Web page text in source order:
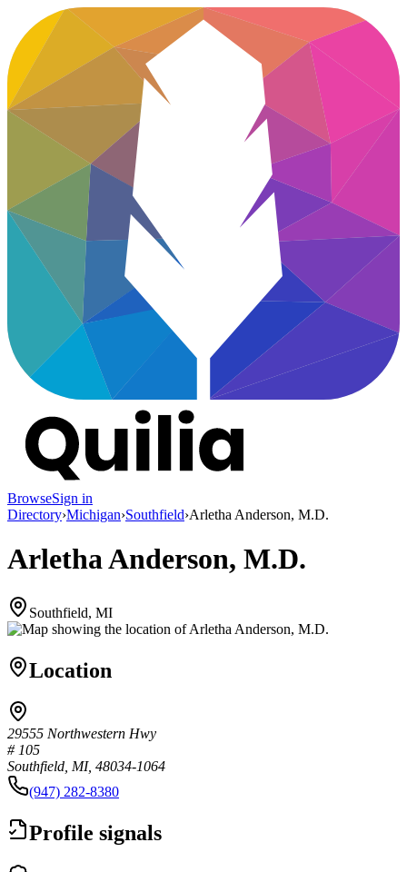
BrowseSign in
Directory›Michigan›Southfield›Arletha Anderson, M.D.
Arletha Anderson, M.D.
Southfield, MI
Location
29555 Northwestern Hwy
# 105
Southfield, MI, 48034-1064
(947) 282-8380
Profile signals